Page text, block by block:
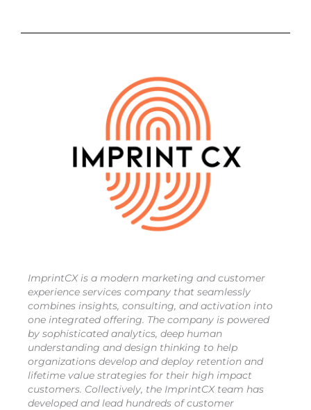
ImprintCX is a modern marketing and customer
experience services company that seamlessly
combines insights, consulting, and activation into
one integrated offering. The company is powered
by sophisticated analytics, deep human
understanding and design thinking to help
organizations develop and deploy retention and
lifetime value strategies for their high impact
customers. Collectively, the ImprintCX team has
developed and lead hundreds of customer